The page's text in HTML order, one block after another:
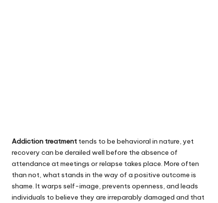
Addiction treatment tends to be behavioral in nature, yet
recovery can be derailed well before the absence of
attendance at meetings or relapse takes place. More often
than not, what stands in the way of a positive outcome is
shame. It warps self-image, prevents openness, and leads
individuals to believe they are irreparably damaged and that